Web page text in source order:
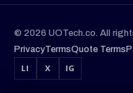
© 2026 UOTech.co. All
PrivacyTermsQuote Terms
LI
X IG